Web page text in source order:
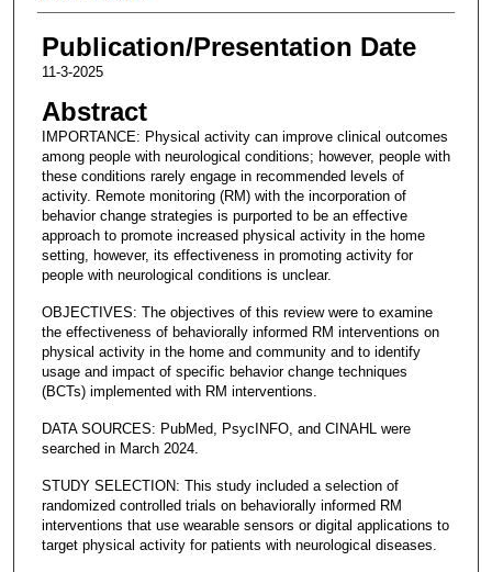
Publication/Presentation Date
11-3-2025
Abstract
IMPORTANCE: Physical activity can improve clinical outcomes
among people with neurological conditions; however, people with
these conditions rarely engage in recommended levels of
activity. Remote monitoring (RM) with the incorporation of
behavior change strategies is purported to be an effective
approach to promote increased physical activity in the home
setting, however, its effectiveness in promoting activity for
people with neurological conditions is unclear.
OBJECTIVES: The objectives of this review were to examine
the effectiveness of behaviorally informed RM interventions on
physical activity in the home and community and to identify
usage and impact of specific behavior change techniques
(BCTs) implemented with RM interventions.
DATA SOURCES: PubMed, PsycINFO, and CINAHL were
searched in March 2024.
STUDY SELECTION: This study included a selection of
randomized controlled trials on behaviorally informed RM
interventions that use wearable sensors or digital applications to
target physical activity for patients with neurological diseases.